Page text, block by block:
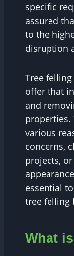
specific
assured
to the
disruption
Tree
offer that
and
properties.
various
concerns,
projects,
essential
tree felling
What